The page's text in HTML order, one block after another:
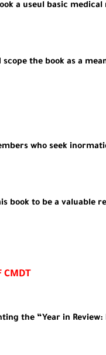
a useul basic
the book as a
who seek
book to be a valuable
CMDT
the “Year in